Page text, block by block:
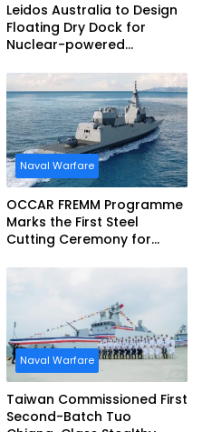
Leidos Australia to Design
Floating Dry Dock for
Nuclear-powered
Naval Warfare
OCCAR FREMM Programme
Marks the First Steel
Cutting Ceremony for
Naval Warfare
Taiwan Commissioned First
Second-Batch Tuo